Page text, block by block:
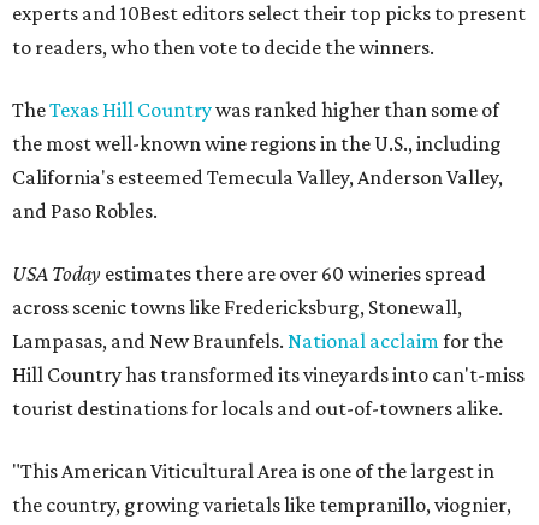
experts and 10Best editors select their top picks to present
to readers, who then vote to decide the winners.
TheTexas Hill Countrywas ranked higher than some of
the most well-known wine regions in the U.S., including
California's esteemed Temecula Valley, Anderson Valley,
and Paso Robles.
USA Today estimates there are over 60 wineries spread
across scenic towns like Fredericksburg, Stonewall,
Lampasas, and New Braunfels. National acclaimfor the
Hill Country has transformed its vineyards into can't-miss
tourist destinations for locals and out-of-towners alike.
"This American Viticultural Area is one of the largest in
the country, growing varietals like tempranillo, viognier,